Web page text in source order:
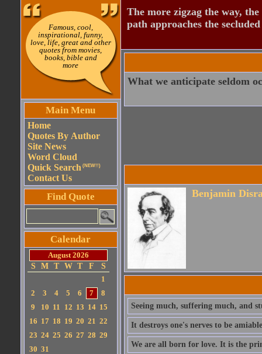
Famous, cool,
inspirational, funny,
love, life, great and other
quotes from movies,
books, bible and
more
Main Menu
Home
Quotes By Author
Site News
Word Cloud
Quick Search (NEW!!)
Contact Us
Find Quote
Calendar
August 2026
S
M T W T F
S
1
2
3 4 5 6 7
8
9
10 11 12 13 14 15
16 17 18 19 20 21 22
23 24 25 26 27 28 29
30 31
The more zigzag the way,
path approaches the
What we anticipate seldom
Benjamin
Seeing much, suffering much, and
It destroys one's nerves to be
We are all born for love. It is the